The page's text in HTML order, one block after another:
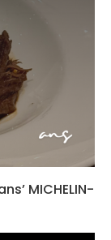
MICHELIN-